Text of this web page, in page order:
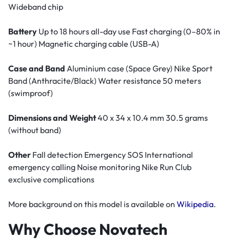
Wideband chip
Battery Up to 18 hours all-day use Fast charging (0–80% in
~1 hour) Magnetic charging cable (USB-A)
Case and Band Aluminium case (Space Grey) Nike Sport
Band (Anthracite/Black) Water resistance 50 meters
(swimproof)
Dimensions and Weight40 x 34 x 10.4 mm 30.5 grams
(without band)
Other Fall detection Emergency SOS International
emergency calling Noise monitoring Nike Run Club
exclusive complications
More background on this model is available on Wikipedia.
Why Choose Novatech